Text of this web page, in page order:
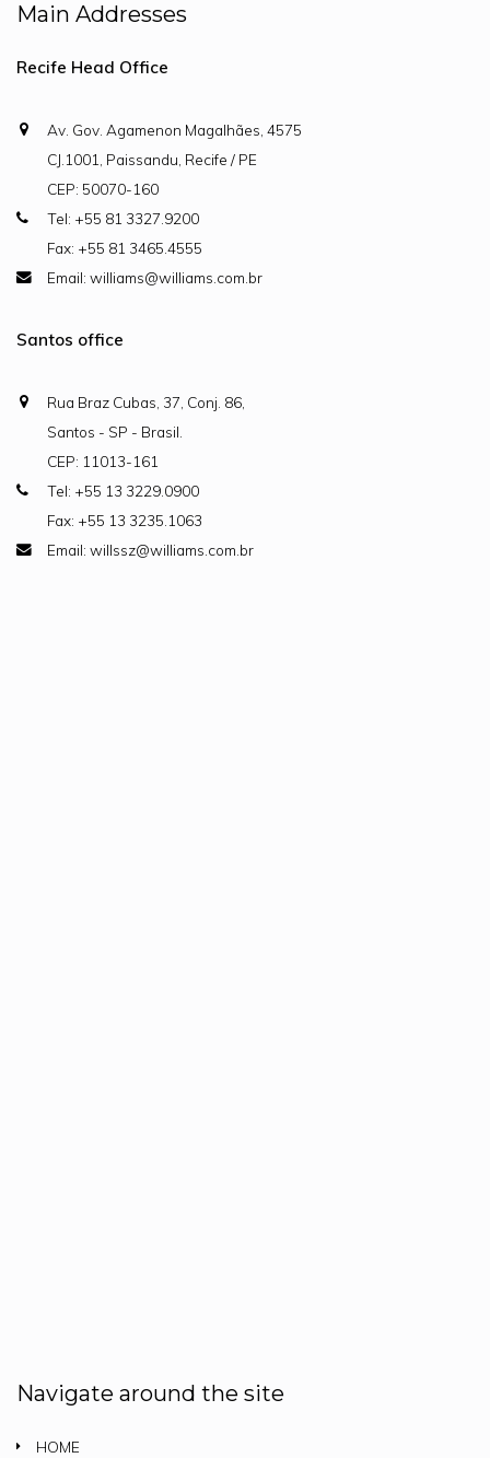
Main Addresses
Recife Head Office
Av. Gov. Agamenon Magalhães, 4575
CJ.1001, Paissandu, Recife / PE
CEP: 50070-160
Tel: +55 81 3327.9200
Fax: +55 81 3465.4555
Email: williams@williams.com.br
Santos office
Rua Braz Cubas, 37, Conj. 86,
Santos - SP - Brasil.
CEP: 11013-161
Tel: +55 13 3229.0900
Fax: +55 13 3235.1063
Email: willssz@williams.com.br
Navigate around the site
HOME